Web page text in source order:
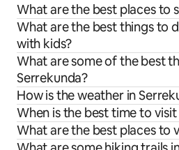
What are the best places to
What are the best things to
with kids?
What are some of the best
Serrekunda?
How is the weather in
When is the best time to
What are the best places to